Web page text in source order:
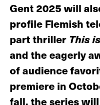
Gent 2025 will
profile Flemish
part thriller This
and the eagerly
of audience
premiere in
fall, the series will